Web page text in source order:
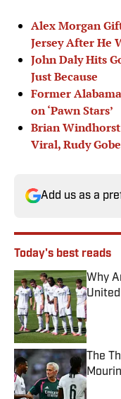
Alex Morgan
Jersey After He
John Daly Hits
Just Because
Former
on ‘Pawn Stars’
Brian Windhorst
Viral, Rudy
Add us as a
Today's best reads
Why
The